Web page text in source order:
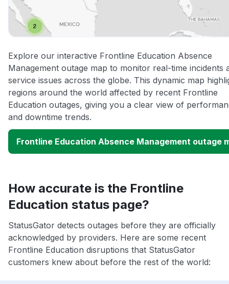
Explore our interactive Frontline Education Absence
Management outage map to monitor real-time incidents
service issues across the globe. This dynamic map
regions around the world affected by recent Frontline
Education outages, giving you a clear view of
and downtime trends.
Frontline Education Absence Management outage
How accurate is the Frontline
Education status page?
StatusGator detects outages before they are officially
acknowledged by providers. Here are some recent
Frontline Education disruptions that StatusGator
customers knew about before the rest of the world: